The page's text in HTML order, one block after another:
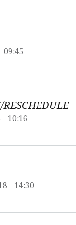
09:45
- 10:16
- 14:30